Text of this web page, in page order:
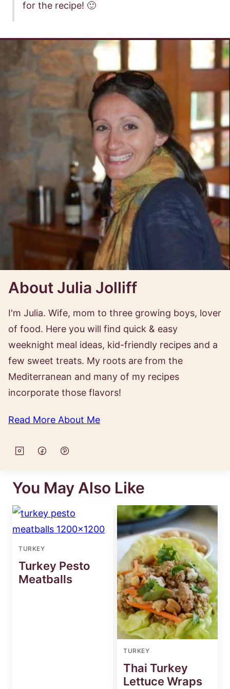
for the recipe! 🙂
About Julia Jolliff
I'm Julia. Wife, mom to three growing boys, lover
of food. Here you will find quick & easy
weeknight meal ideas, kid-friendly recipes and a
few sweet treats. My roots are from the
Mediterranean and many of my recipes
incorporate those flavors!
Read More About Me
You May Also Like
TURKEY
Turkey Pesto
Meatballs
TURKEY
Thai Turkey
Lettuce Wraps